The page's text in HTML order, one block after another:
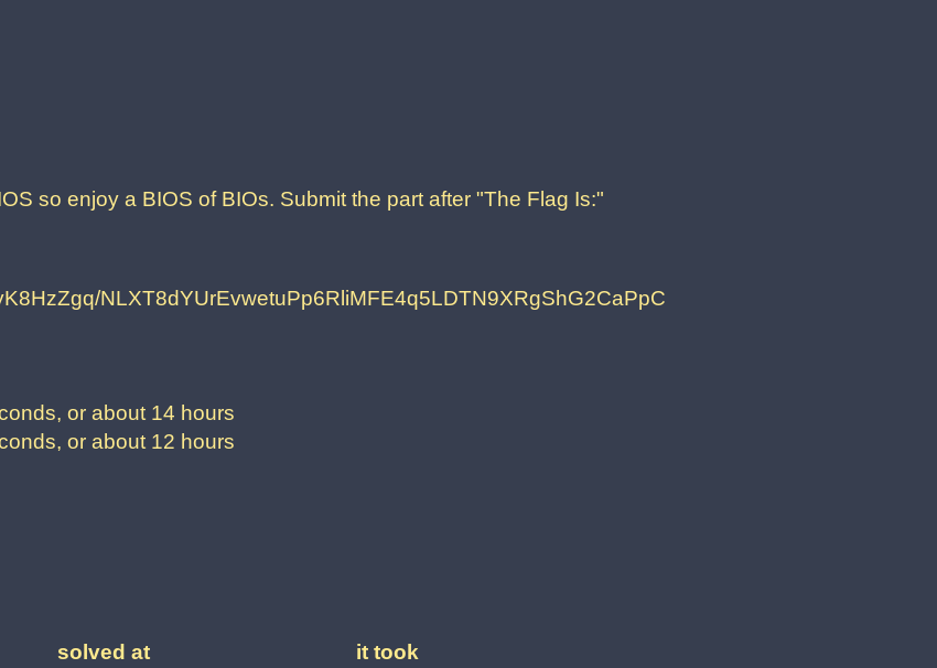
so enjoy a BIOS of BIOs. Submit the part after "The Flag Is:"
NLXT8dYUrEvwetuPp6RliMFE4q5LDTN9XRgShG2CaPpC
or about 14 hours
or about 12 hours
solved at
it took